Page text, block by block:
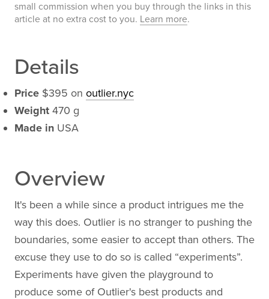
small commission when you buy through the links in this
article at no extra cost to you. Learn more.
Details
Price $395 on outlier.nyc
Weight 470 g
Made in USA
Overview
It's been a while since a product intrigues me the
way this does. Outlier is no stranger to pushing the
boundaries, some easier to accept than others. The
excuse they use to do so is called “experiments”.
Experiments have given the playground to
produce some of Outlier's best products and